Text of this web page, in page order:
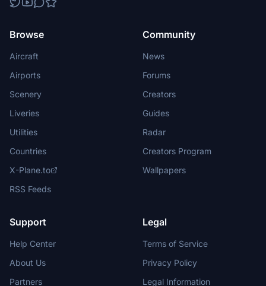
Browse
Aircraft
Airports
Scenery
Liveries
Utilities
Countries
X-Plane.to
RSS Feeds
Community
News
Forums
Creators
Guides
Radar
Creators Program
Wallpapers
Support
Help Center
About Us
Partners
Legal
Terms of Service
Privacy Policy
Legal Information